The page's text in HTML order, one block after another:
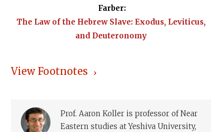
Farber:
The Law of the Hebrew Slave: Exodus, Leviticus,
and Deuteronomy
View Footnotes
Prof. Aaron Koller is professor of Near
Eastern studies at Yeshiva University,